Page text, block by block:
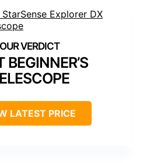
BEGINNER’S
LATEST PRICE